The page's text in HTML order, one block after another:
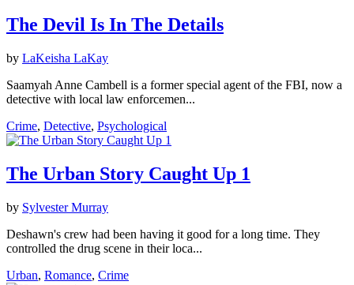
The Devil Is In The Details
by LaKeisha LaKay
Saamyah Anne Cambell is a former special agent of the FBI, now a
detective with local law enforcemen...
Crime, Detective, Psychological
The Urban Story Caught Up 1
by Sylvester Murray
Deshawn's crew had been having it good for a long time. They
controlled the drug scene in their loca...
Urban, Romance, Crime